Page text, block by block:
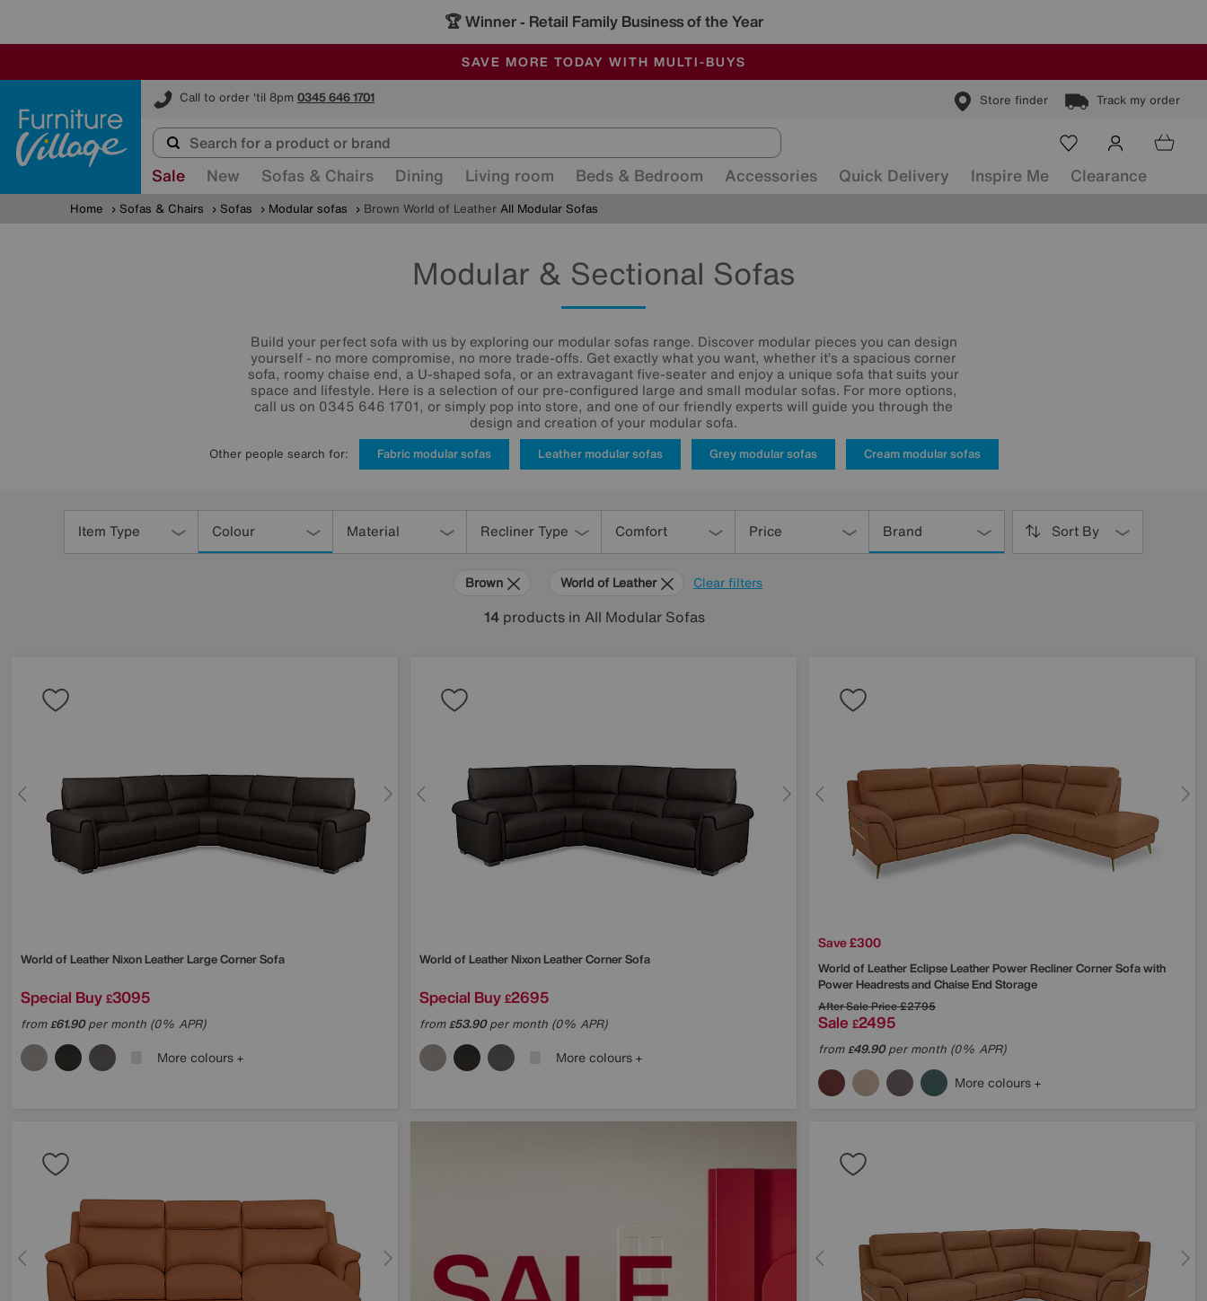
🏆 Winner - Retail Family Business of the Year
SALE - MANY OFFERS END TODAY
ALL OUR STORES ARE FULLY AIR-CONDITIONED
SAVE MORE TODAY WITH MULTI-BUYS
Call to order 'til 8pm 0345 646 1701 Store finder Track my order
Furniture Village
Sale New Sofas & Chairs Dining Living room Beds & Bedroom Accessories Quick Delivery Inspire Me Clearance
Home Sofas & Chairs Sofas Modular sofas Brown World of Leather All Modular Sofas
Modular & Sectional Sofas
Build your perfect sofa with us by exploring our modular sofas range. Discover modular pieces you can design
yourself - no more compromise, no more trade-offs. Get exactly what you want, whether it’s a spacious corner
sofa, roomy chaise end, a U-shaped sofa, or an extravagant five-seater and enjoy a unique sofa that suits your
space and lifestyle. Here is a selection of our pre-configured large and small modular sofas. For more options,
call us on 0345 646 1701, or simply pop into store, and one of our friendly experts will guide you through the
design and creation of your modular sofa.
Other people search for: Fabric modular sofas Leather modular sofas Grey modular sofas Cream modular sofas
Item Type Colour Material Recliner Type Comfort Price Brand Sort By
Clear filters
Brown World of Leather
14 products in All Modular Sofas
World of LeatherNixon Leather Large Corner Sofa
Special Buy £3095
from£61.90per month (0% APR)
More colours
World of LeatherNixon Leather Corner Sofa
Special Buy £2695
from£53.90per month (0% APR)
More colours
Save £300
World of LeatherEclipse Leather Power Recliner Corner Sofa with
Power Headrests and Chaise End Storage
After Sale Price£2795
Sale £2495
from£49.90per month (0% APR)
More colours